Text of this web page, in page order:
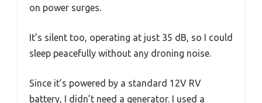
on power surges.
It’s silent too, operating at just 35 dB, so I could
sleep peacefully without any droning noise.
Since it’s powered by a standard 12V RV
battery, I didn’t need a generator. I used a